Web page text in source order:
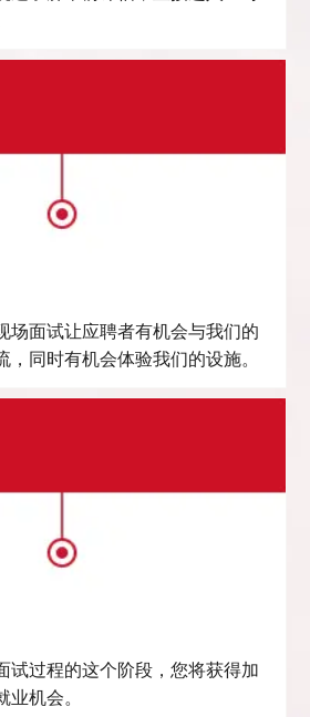
场面试让应聘者有机会与我们的
，同时有机会体验我们的设施。
试过程的这个阶段，您将获得加
业机会。